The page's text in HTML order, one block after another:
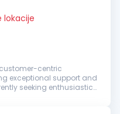
lokacije
centric
exceptional support and
seeking enthusiastic